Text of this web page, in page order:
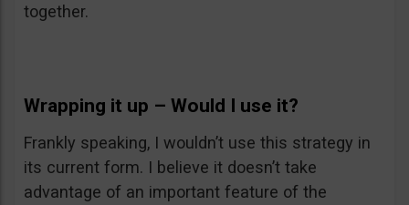
together.
Wrapping it up – Would I use it?
Frankly speaking, I wouldn’t use this strategy in
its current form. I believe it doesn’t take
advantage of an important feature of the